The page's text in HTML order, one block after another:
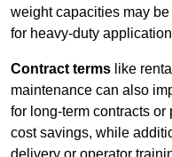
weight capacities may
for heavy-duty
Contract terms like
maintenance can also
for long-term contracts
cost savings, while